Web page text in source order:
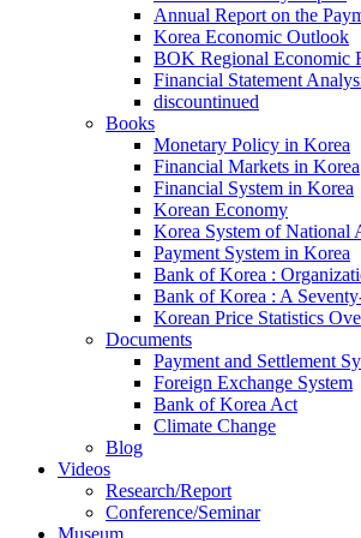
Annual Report on the
Korea Economic Outlook
BOK Regional Economic
Financial Statement
discountinued
Books
Monetary Policy in Korea
Financial Markets in Korea
Financial System in Korea
Korean Economy
Korea System of National
Payment System in Korea
Bank of Korea :
Bank of Korea : A
Korean Price Statistics
Documents
Payment and Settlement
Foreign Exchange System
Bank of Korea Act
Climate Change
Blog
Videos
Research/Report
Conference/Seminar